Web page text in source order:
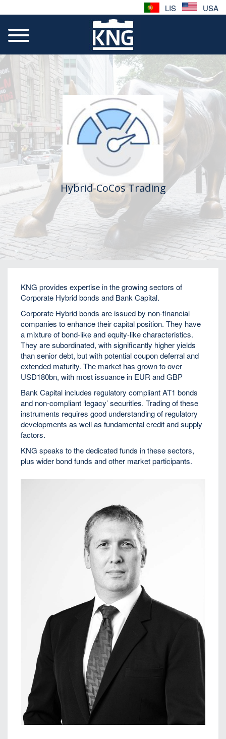
LIS USA
Hybrid-CoCos Trading
Home Fixed Income
KNG provides expertise in the growing sectors of
Corporate Hybrid bonds and Bank Capital.
Corporate Hybrid bonds are issued by non-financial
companies to enhance their capital position. They have
a mixture of bond-like and equity-like characteristics.
They are subordinated, with significantly higher yields
than senior debt, but with potential coupon deferral and
extended maturity. The market has grown to over
USD180bn, with most issuance in EUR and GBP
Bank Capital includes regulatory compliant AT1 bonds
and non-compliant ‘legacy’ securities. Trading of these
instruments requires good understanding of regulatory
developments as well as fundamental credit and supply
factors.
KNG speaks to the dedicated funds in these sectors,
plus wider bond funds and other market participants.